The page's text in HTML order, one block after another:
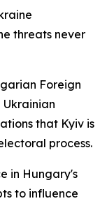
threats never
Foreign
Ukrainian
that Kyiv is
process.
in Hungary's
to influence